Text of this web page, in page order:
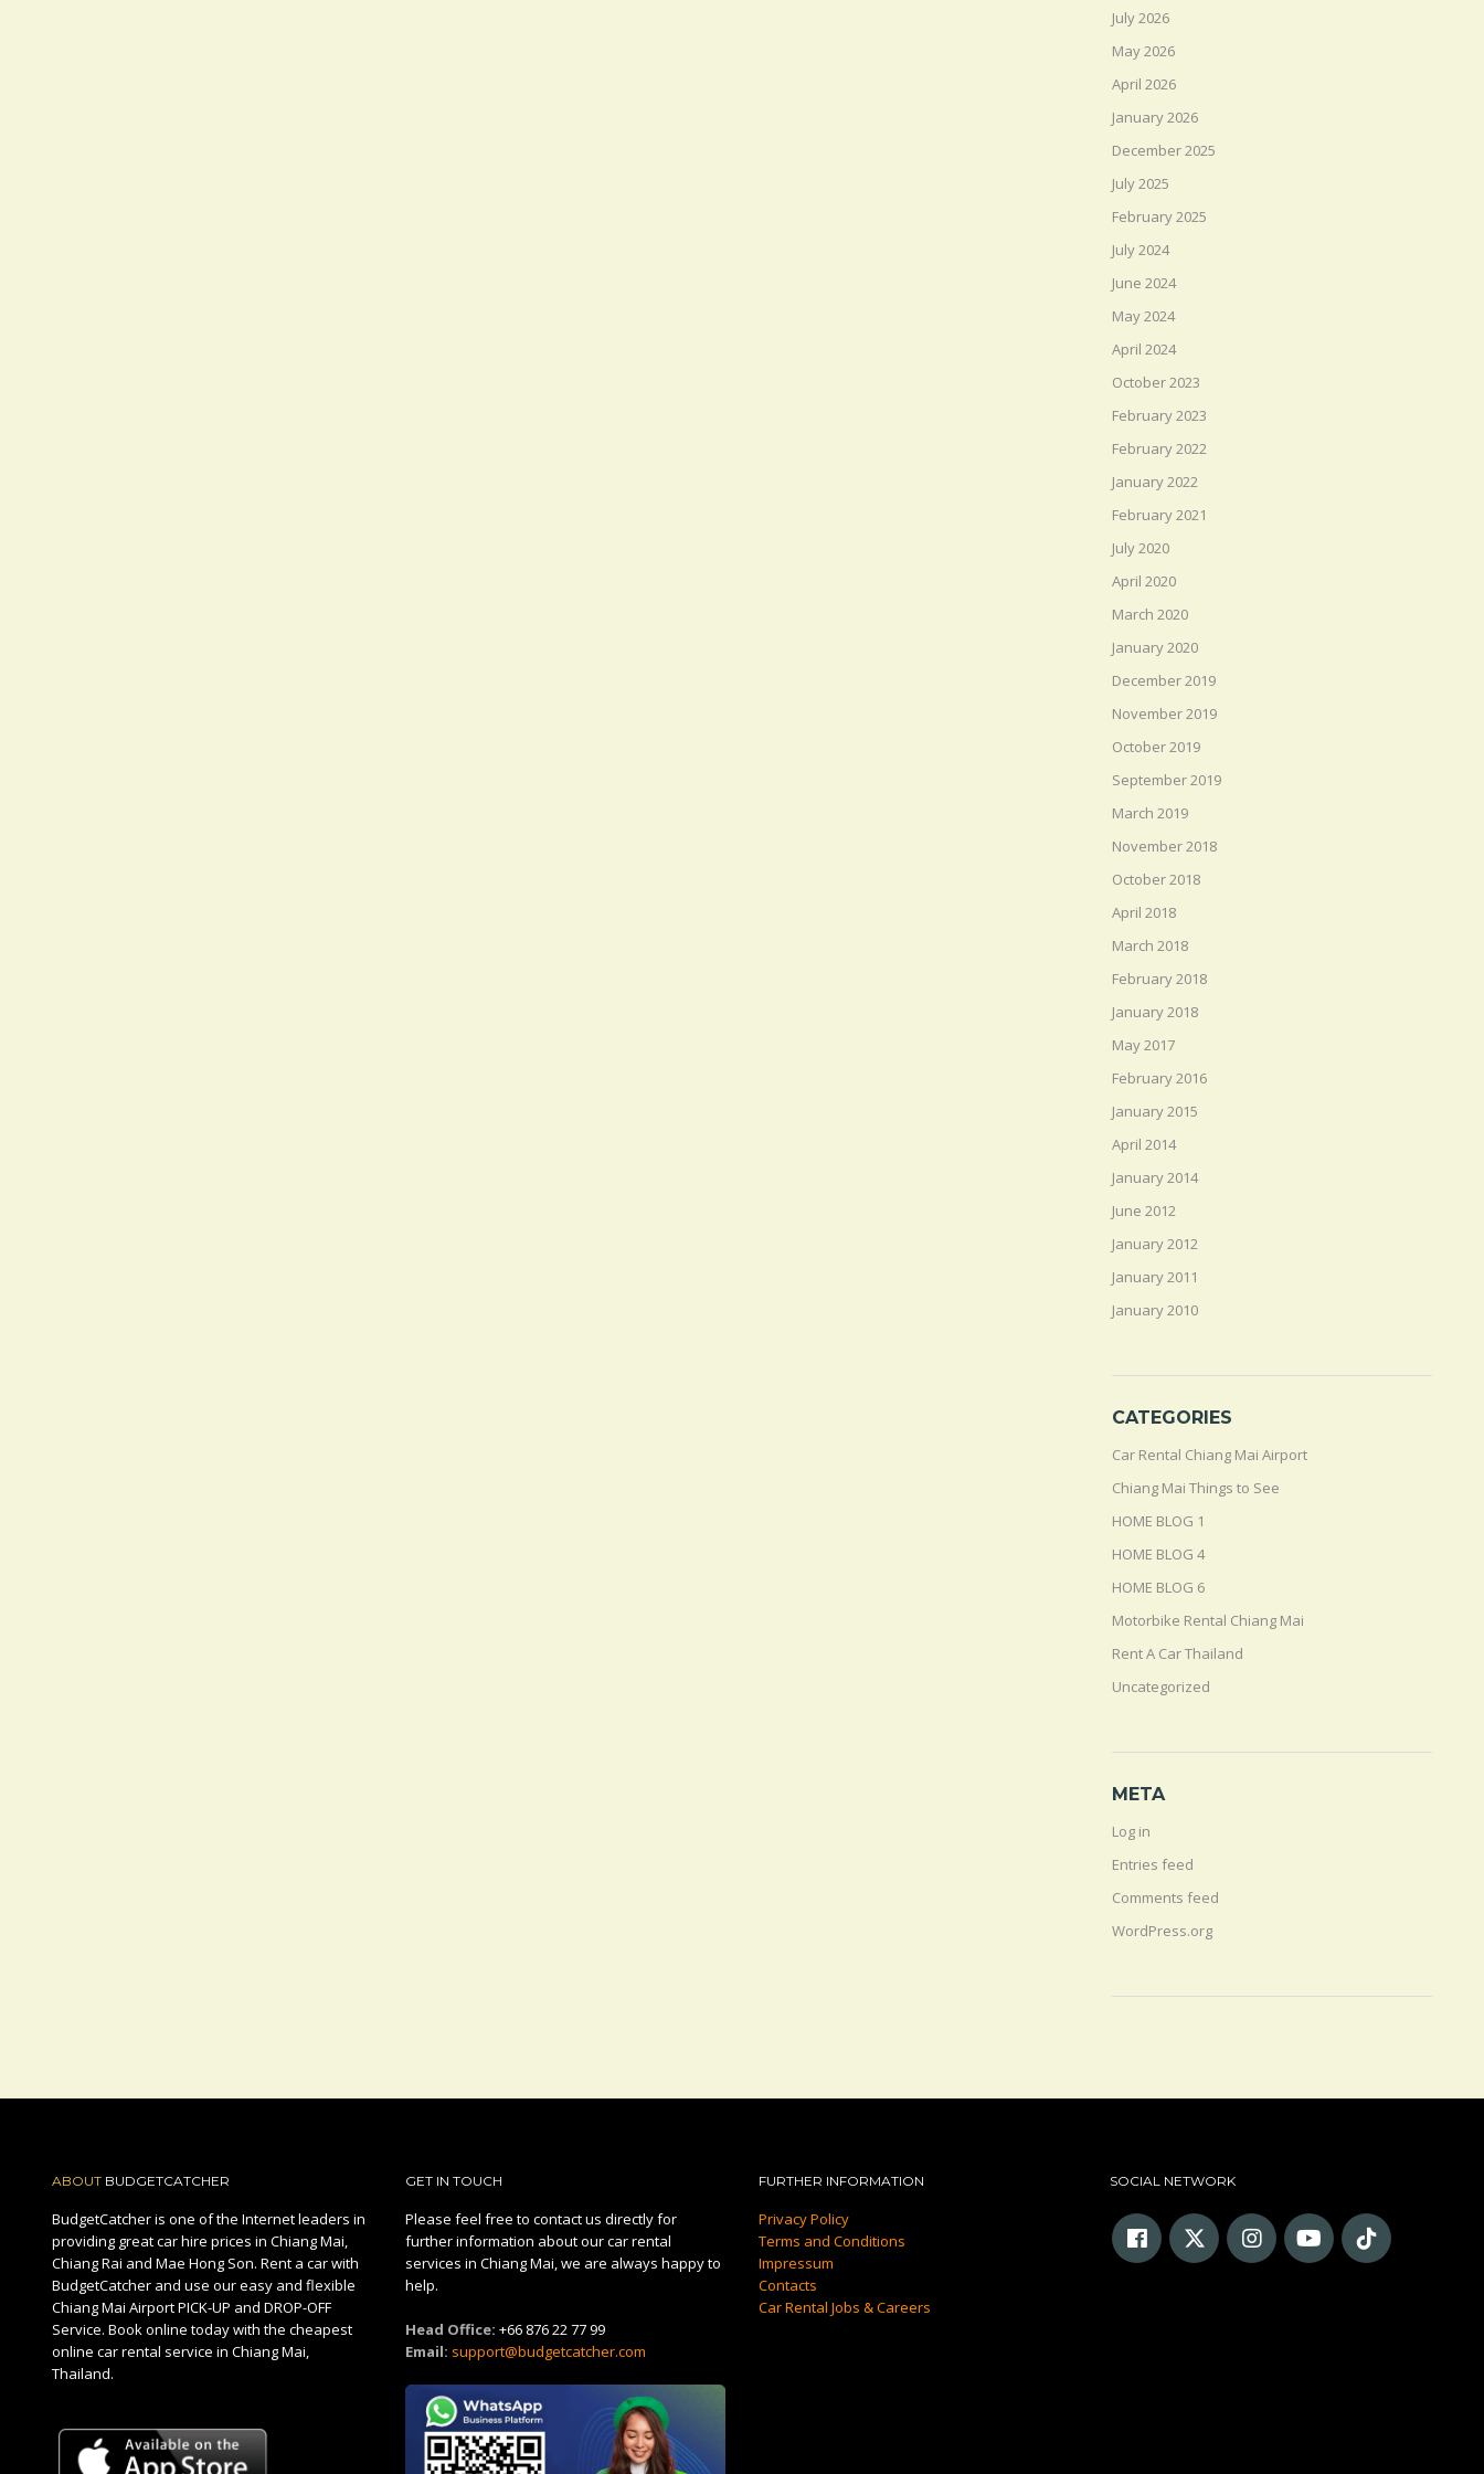
July 2026
May 2026
April 2026
January 2026
December 2025
July 2025
February 2025
July 2024
June 2024
May 2024
April 2024
October 2023
February 2023
February 2022
January 2022
February 2021
July 2020
April 2020
March 2020
January 2020
December 2019
November 2019
October 2019
September 2019
March 2019
November 2018
October 2018
April 2018
March 2018
February 2018
January 2018
May 2017
February 2016
January 2015
April 2014
January 2014
June 2012
January 2012
January 2011
January 2010
CATEGORIES
Car Rental Chiang Mai Airport
Chiang Mai Things to See
HOME BLOG 1
HOME BLOG 4
HOME BLOG 6
Motorbike Rental Chiang Mai
Rent A Car Thailand
Uncategorized
META
Log in
Entries feed
Comments feed
WordPress.org
ABOUT BUDGETCATCHER
BudgetCatcher is one of the Internet leaders in
providing great car hire prices in Chiang Mai,
Chiang Rai and Mae Hong Son. Rent a car with
BudgetCatcher and use our easy and flexible
Chiang Mai Airport PICK-UP and DROP-OFF
Service. Book online today with the cheapest
online car rental service in Chiang Mai,
Thailand.
GET IN TOUCH
Please feel free to contact us directly for
further information about our car rental
services in Chiang Mai, we are always happy to
help.
Head Office: +66 876 22 77 99
Email: support@budgetcatcher.com
FURTHER INFORMATION
Privacy Policy
Terms and Conditions
Impressum
Contacts
Car Rental Jobs & Careers
SOCIAL NETWORK